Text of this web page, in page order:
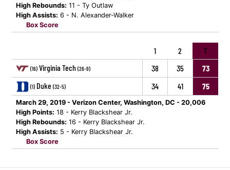
High Rebounds: 11 - Ty Outlaw
High Assists: 6 - N. Alexander-Walker
Box Score
1 2 T
(16) Virginia Tech (26-9) 38 35 73
(1) Duke (32-5) 34 41 75
March 29, 2019 - Verizon Center, Washington, DC - 20,006
High Points: 18 - Kerry Blackshear Jr.
High Rebounds: 16 - Kerry Blackshear Jr.
High Assists: 5 - Kerry Blackshear Jr.
Box Score